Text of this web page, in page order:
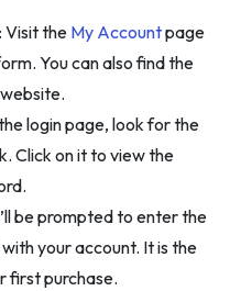
: Visit the My Accountpage
You can also find the
login page, look for the
Click on it to view the
be prompted to enter the
your account. It is the
first purchase.